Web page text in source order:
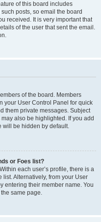
of this board includes
posts, so email the board
received. It is very important that
of the user that sent the email.
of the board. Members
your User Control Panel for quick
them private messages. Subject
also be highlighted. If you add
will be hidden by default.
or Foes list?
each user’s profile, there is a
list. Alternatively, from your User
entering their member name. You
same page.